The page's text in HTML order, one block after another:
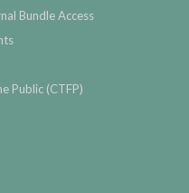
Bundle Access
Public (CTFP)